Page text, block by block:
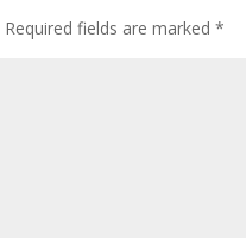
Required fields are marked*